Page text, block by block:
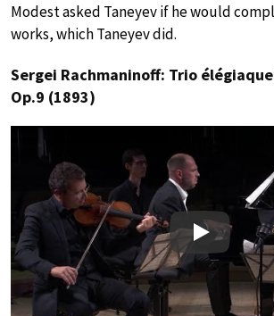
Modest asked Taneyev if he would
works, which Taneyev did.
Sergei Rachmaninoff: Trio
Op.9 (1893)
Play